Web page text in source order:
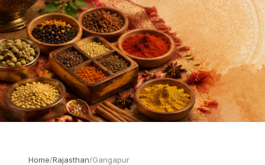
Home/Rajasthan/Gangapur